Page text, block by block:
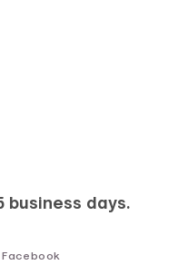
business days.
Facebook